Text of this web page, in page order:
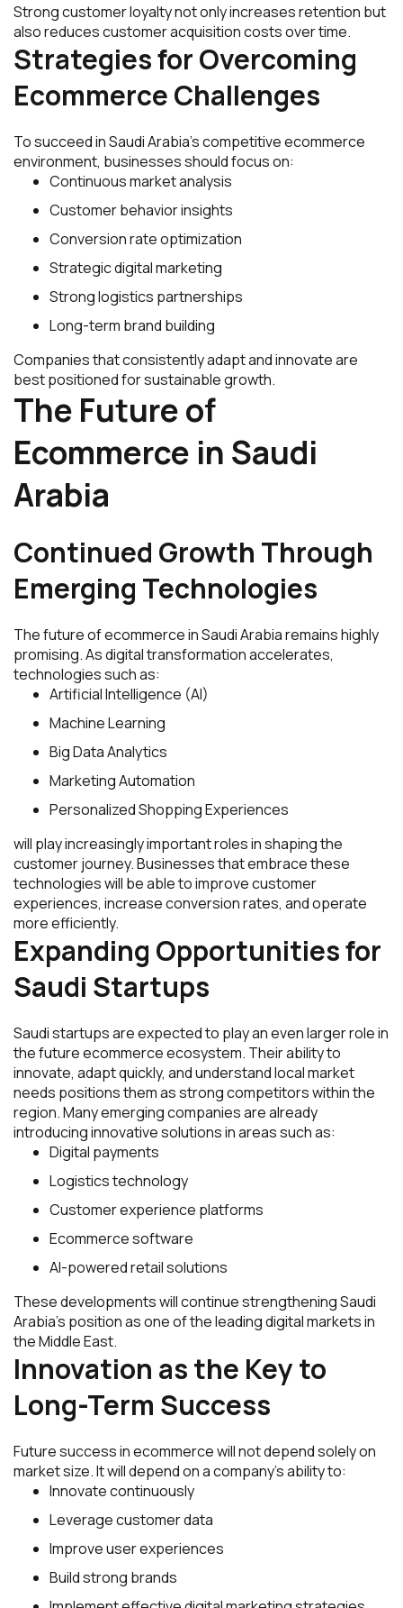
Strong customer loyalty not only increases retention but
also reduces customer acquisition costs over time.
Strategies for Overcoming
Ecommerce Challenges
To succeed in Saudi Arabia’s competitive ecommerce
environment, businesses should focus on:
Continuous market analysis
Customer behavior insights
Conversion rate optimization
Strategic digital marketing
Strong logistics partnerships
Long-term brand building
Companies that consistently adapt and innovate are
best positioned for sustainable growth.
The Future of
Ecommerce in Saudi
Arabia
Continued Growth Through
Emerging Technologies
The future of ecommerce in Saudi Arabia remains highly
promising. As digital transformation accelerates,
technologies such as:
Artificial Intelligence (AI)
Machine Learning
Big Data Analytics
Marketing Automation
Personalized Shopping Experiences
will play increasingly important roles in shaping the
customer journey. Businesses that embrace these
technologies will be able to improve customer
experiences, increase conversion rates, and operate
more efficiently.
Expanding Opportunities for
Saudi Startups
Saudi startups are expected to play an even larger role in
the future ecommerce ecosystem. Their ability to
innovate, adapt quickly, and understand local market
needs positions them as strong competitors within the
region. Many emerging companies are already
introducing innovative solutions in areas such as:
Digital payments
Logistics technology
Customer experience platforms
Ecommerce software
AI-powered retail solutions
These developments will continue strengthening Saudi
Arabia’s position as one of the leading digital markets in
the Middle East.
Innovation as the Key to
Long-Term Success
Future success in ecommerce will not depend solely on
market size. It will depend on a company’s ability to:
Innovate continuously
Leverage customer data
Improve user experiences
Build strong brands